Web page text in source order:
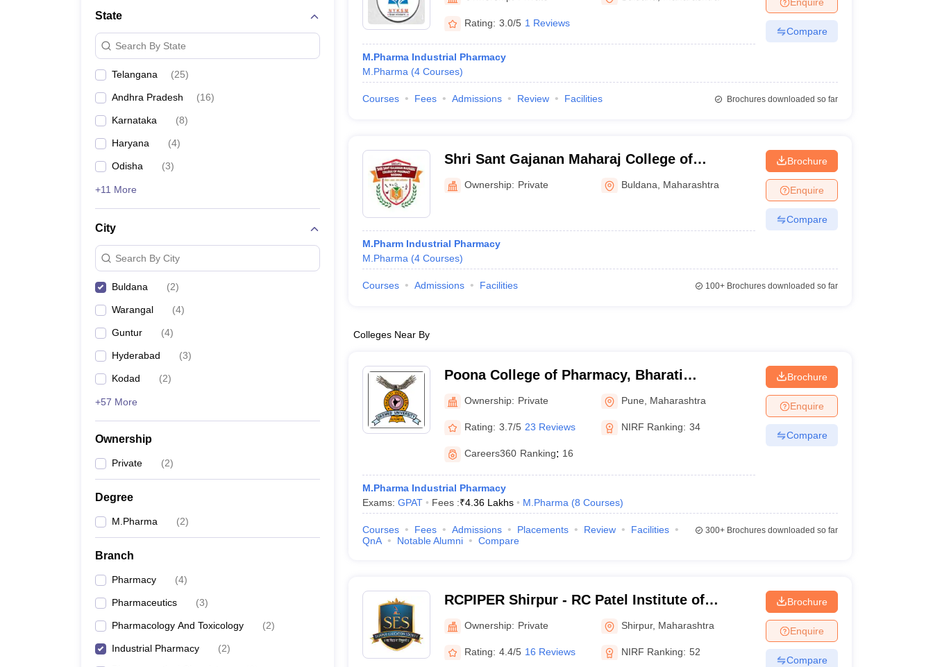
Animation and Design
Management and Business Administration
State
Search By State
Telangana (25)
Andhra Pradesh (16)
Karnataka (8)
Haryana (4)
Odisha (3)
+11 More
City
Search By City
Buldana (2)
Warangal (4)
Guntur (4)
Hyderabad (3)
Kodad (2)
+57 More
Ownership
Private (2)
Degree
M.Pharma (2)
Branch
Pharmacy (4)
Pharmaceutics (3)
Pharmacology And Toxicology (2)
Industrial Pharmacy (2)
Rating: 3.0/5 1 Reviews
M.Pharma Industrial Pharmacy
M.Pharma (4 Courses)
Compare
Courses Fees Admissions Review Facilities Brochures downloaded so far
Shri Sant Gajanan Maharaj College of
Pharmacy, Buldana
Ownership: Private Buldana Maharashtra
M.Pharm Industrial Pharmacy
M.Pharma (4 Courses)
Brochure
Enquire
Compare
Courses Admissions Facilities 100+Brochures downloaded so far
Colleges Near By
Poona College of Pharmacy, Bharati
Vidyapeeth University, Pune
Ownership: Private Pune Maharashtra
Rating: 3.7/5 23 Reviews NIRF Ranking: 34
Careers360 Ranking: 16
M.Pharma Industrial Pharmacy
Exams: GPAT Fees :₹4.36 Lakhs M.Pharma (8 Courses)
Brochure
Enquire
Compare
Courses Fees Admissions Placements Review
Facilities
QnA
Notable Alumni Compare
300+Brochures downloaded so far
RCPIPER Shirpur - RC Patel Institute of
Pharmaceutical Education and Research,
Shirpur
Ownership: Private Shirpur, Maharashtra
Rating: 4.4/5 16 Reviews NIRF Ranking: 52
Brochure
Enquire
Compare